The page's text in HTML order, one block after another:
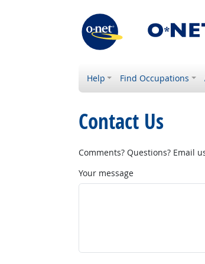
Help Find Occupations
Contact Us
Comments? Questions? Email
Your message